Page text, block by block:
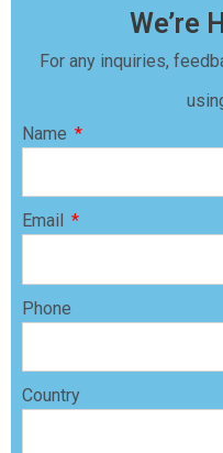
We’re
For any inquiries,
Name
Email
Phone
Country